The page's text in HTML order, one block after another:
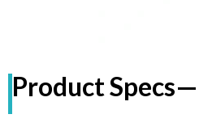
Product Specs—